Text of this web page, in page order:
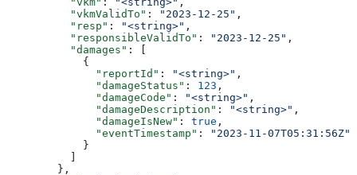
          "vkmValidTo"
: "2023-12-25" ,
          "resp"
: "<string>" ,
          "responsibleValidTo"
: "2023-12-25" ,
          "damages"
: [
            {
              "reportId"
: "<string>" ,
              "damageStatus"
: 123 ,
              "damageCode"
: "<string>" ,
              "damageDescription"
: "<string>" ,
              "damageIsNew"
: true ,
              "eventTimestamp"
:
"2023-11-07T05:31:56Z"
            }
          ]
        },